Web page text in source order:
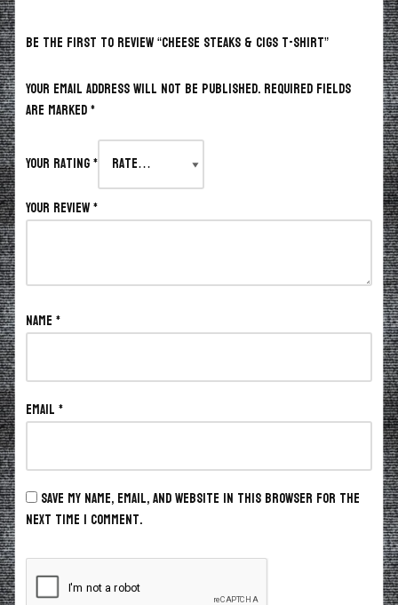
BE THE FIRST TO REVIEW “CHEESE STEAKS & CIGS T-SHIRT”
Your email address will not be published.Required fields
are marked*
Your rating*
Your review*
Name*
Email*
Save my name, email, and website in this browser for the
next time I comment.